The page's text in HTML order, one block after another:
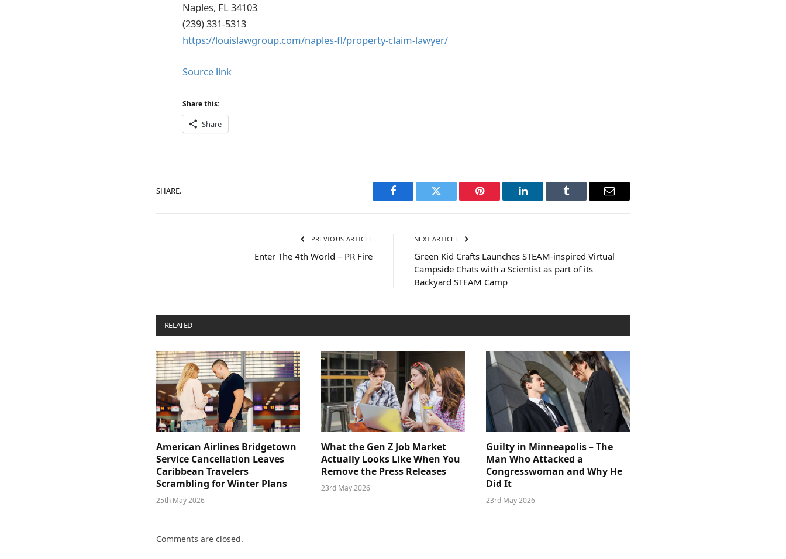
Naples, FL 34103
(239) 331-5313
https://louislawgroup.com/naples-fl/property-claim-lawyer/
Source link
Share this:
Share
SHARE.
Facebook Twitter Pinterest LinkedIn Tumblr Email
PREVIOUS ARTICLE
Enter The 4th World – PR Fire
NEXT ARTICLE
Green Kid Crafts Launches STEAM-inspired Virtual
Campside Chats with a Scientist as part of its
Backyard STEAM Camp
RELATED
American Airlines Bridgetown
Service Cancellation Leaves
Caribbean Travelers
Scrambling for Winter Plans
25th May 2026
What the Gen Z Job Market
Actually Looks Like When You
Remove the Press Releases
23rd May 2026
Guilty in Minneapolis – The
Man Who Attacked a
Congresswoman and Why He
Did It
23rd May 2026
Comments are closed.